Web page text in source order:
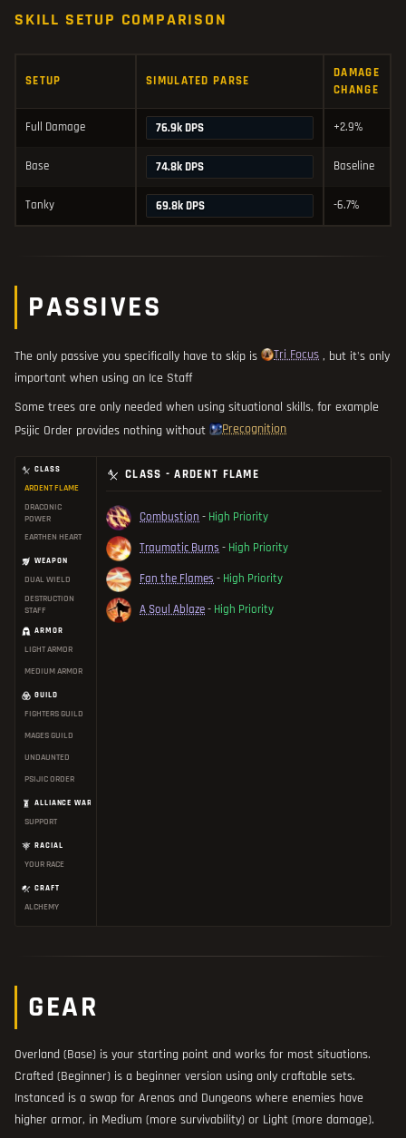
SKILL SETUP COMPARISON
SETUP SIMULATED PARSE
DAMAGE
CHANGE
Full Damage 76.9k DPS +2.9%
Base 74.8k DPS Baseline
Tanky 69.8k DPS -6.7%
PASSIVES
The only passive you specifically have to skip is Tri Focus , but it's only
important when using an Ice Staff
Some trees are only needed when using situational skills, for example
Psijic Order provides nothing without
Precognition
CLASS
ARDENT FLAME
DRACONIC
POWER
EARTHEN HEART
WEAPON
DUAL WIELD
DESTRUCTION
STAFF
ARMOR
LIGHT ARMOR
MEDIUM ARMOR
GUILD
FIGHTERS GUILD
MAGES GUILD
UNDAUNTED
PSIJIC ORDER
ALLIANCE WAR
SUPPORT
RACIAL
YOUR RACE
CRAFT
ALCHEMY
CLASS - ARDENT FLAME
Combustion- High Priority
Traumatic Burns- High Priority
Fan the Flames- High Priority
A Soul Ablaze- High Priority
GEAR
Overland (Base) is your starting point and works for most situations.
Crafted (Beginner) is a beginner version using only craftable sets.
Instanced is a swap for Arenas and Dungeons where enemies have
higher armor, in Medium (more survivability) or Light (more damage).